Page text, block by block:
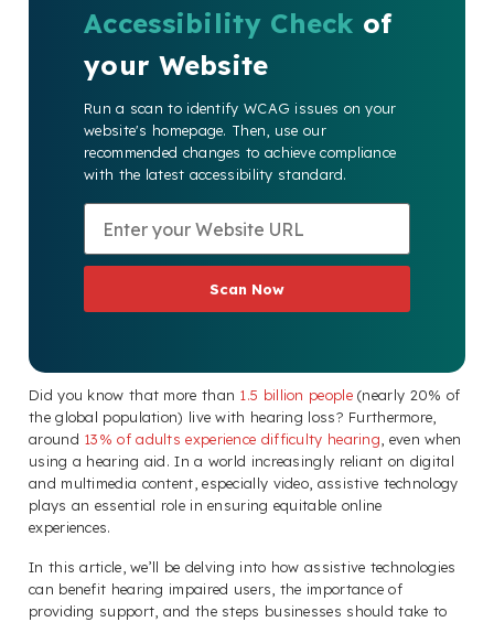
Accessibility Check of
your Website
Run a scan to identify WCAG issues on your
website's homepage. Then, use our
recommended changes to achieve compliance
with the latest accessibility standard.
Scan Now
Did you know that more than 1.5 billion people(nearly 20% of
the global population) live with hearing loss? Furthermore,
around 13% of adults experience difficulty hearing, even when
using a hearing aid. In a world increasingly reliant on digital
and multimedia content, especially video, assistive technology
plays an essential role in ensuring equitable online
experiences.
In this article, we’ll be delving into how assistive technologies
can benefit hearing impaired users, the importance of
providing support, and the steps businesses should take to